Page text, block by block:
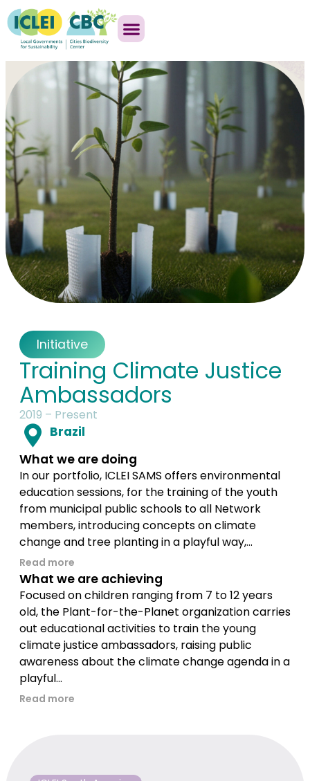
Initiative
Training Climate Justice
Ambassadors
2019 – Present
Brazil
What we are doing
In our portfolio, ICLEI SAMS offers environmental
education sessions, for the training of the youth
from municipal public schools to all Network
members, introducing concepts on climate
change and tree planting in a playful way,...
Read more
What we are achieving
Focused on children ranging from 7 to 12 years
old, the Plant-for-the-Planet organization carries
out educational activities to train the young
climate justice ambassadors, raising public
awareness about the climate change agenda in a
playful...
Read more